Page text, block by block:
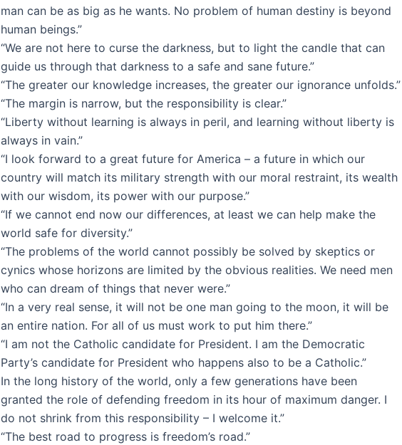
man can be as big as he wants. No problem of human destiny is beyond
human beings.”
“We are not here to curse the darkness, but to light the candle that can
guide us through that darkness to a safe and sane future.”
“The greater our knowledge increases, the greater our ignorance unfolds.”
“The margin is narrow, but the responsibility is clear.”
“Liberty without learning is always in peril, and learning without liberty is
always in vain.”
“I look forward to a great future for America – a future in which our
country will match its military strength with our moral restraint, its wealth
with our wisdom, its power with our purpose.”
“If we cannot end now our differences, at least we can help make the
world safe for diversity.”
“The problems of the world cannot possibly be solved by skeptics or
cynics whose horizons are limited by the obvious realities. We need men
who can dream of things that never were.”
“In a very real sense, it will not be one man going to the moon, it will be
an entire nation. For all of us must work to put him there.”
“I am not the Catholic candidate for President. I am the Democratic
Party’s candidate for President who happens also to be a Catholic.”
In the long history of the world, only a few generations have been
granted the role of defending freedom in its hour of maximum danger. I
do not shrink from this responsibility – I welcome it.”
“The best road to progress is freedom’s road.”